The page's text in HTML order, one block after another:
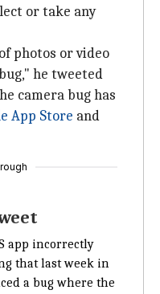
or take any
photos or video
he tweeted
camera bug has
App Store and
app incorrectly
that last week in
a bug where the